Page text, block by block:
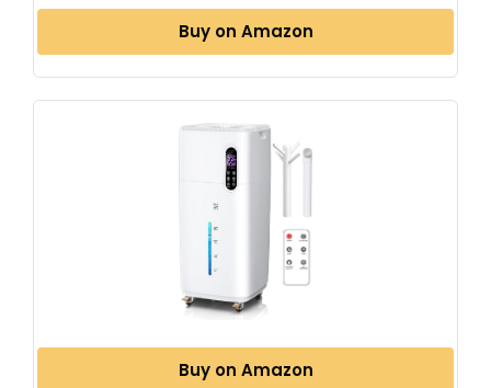
Buy on Amazon
Buy on Amazon